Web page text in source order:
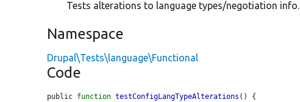
Tests alterations to language types/negotiation info.
Namespace
Drupal\Tests\language\Functional
Code
public function testConfigLangTypeAlterations () {